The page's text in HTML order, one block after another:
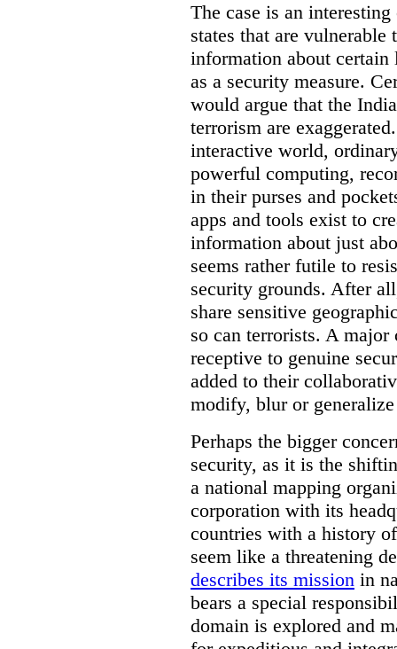
The case is an
states that are
information about
as a security measure.
would argue that the
terrorism are
interactive world,
powerful computing,
in their purses and
apps and tools exist to
information about just
seems rather futile to
security grounds. After
share sensitive
so can terrorists. A
receptive to genuine
added to their
modify, blur or
Perhaps the bigger
security, as it is the
a national mapping
corporation with its
countries with a history
seem like a threatening
describes its mission in
bears a special
domain is explored and